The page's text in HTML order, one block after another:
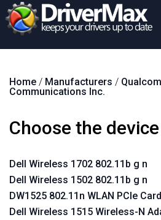
Download
Support
Contact
Search
Home / Manufacturers /
Communications Inc.
Choose the
Dell Wireless 1702 802.11b g n
Dell Wireless 1502 802.11b g n
DW1525 802.11n WLAN PCIe Card
Dell Wireless 1515 Wireless-N